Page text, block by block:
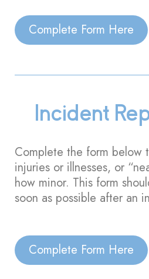
Complete Form Here
Incident
Complete the form below
injuries or illnesses, or
how minor. This form
soon as possible after an
Complete Form Here